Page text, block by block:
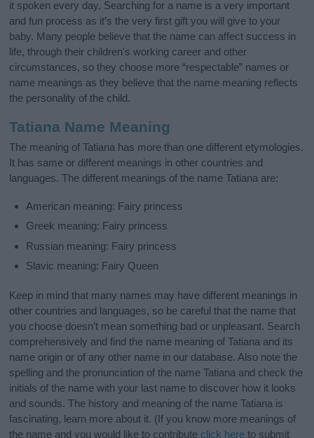
it spoken every day. Searching for a name is a very important
and fun process as it’s the very first gift you will give to your
baby. Many people believe that the name can affect success in
life, through their children's working career and other
circumstances, so they choose more “respectable” names or
name meanings as they believe that the name meaning reflects
the personality of the child.
Tatiana Name Meaning
The meaning of Tatiana has more than one different etymologies.
It has same or different meanings in other countries and
languages. The different meanings of the name Tatiana are:
American meaning: Fairy princess
Greek meaning: Fairy princess
Russian meaning: Fairy princess
Slavic meaning: Fairy Queen
Keep in mind that many names may have different meanings in
other countries and languages, so be careful that the name that
you choose doesn’t mean something bad or unpleasant. Search
comprehensively and find the name meaning of Tatiana and its
name origin or of any other name in our database. Also note the
spelling and the pronunciation of the name Tatiana and check the
initials of the name with your last name to discover how it looks
and sounds. The history and meaning of the name Tatiana is
fascinating, learn more about it. (If you know more meanings of
the name and you would like to contribute click here to submit